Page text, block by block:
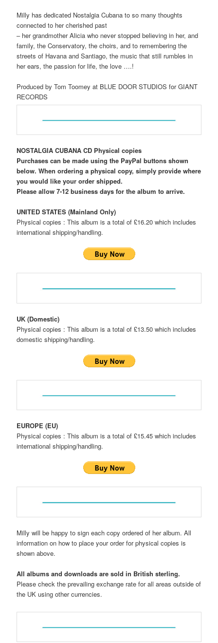
Milly has dedicated Nostalgia Cubana to so many thoughts
connected to her cherished past
– her grandmother Alicia who never stopped believing in her, and
family, the Conservatory, the choirs, and to remembering the
streets of Havana and Santiago, the music that still rumbles in
her ears, the passion for life, the love ….!
Produced by Tom Toomey at BLUE DOOR STUDIOS for GIANT
RECORDS
NOSTALGIA CUBANA CD Physical copies
Purchases can be made using the PayPal buttons shown
below. When ordering a physical copy, simply provide where
you would like your order shipped.
Please allow 7-12 business days for the album to arrive.
UNITED STATES (Mainland Only)
Physical copies : This album is a total of £16.20 which includes
international shipping/handling.
UK (Domestic)
Physical copies : This album is a total of £13.50 which includes
domestic shipping/handling.
EUROPE (EU)
Physical copies : This album is a total of £15.45 which includes
international shipping/handling.
Milly will be happy to sign each copy ordered of her album. All
information on how to place your order for physical copies is
shown above.
All albums and downloads are sold in British sterling.
Please check the prevailing exchange rate for all areas outside of
the UK using other currencies.